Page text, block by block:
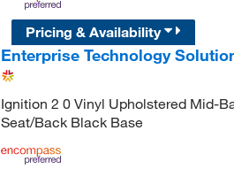
Pricing & Availability
Enterprise Technology
Ignition 2 0 Vinyl Upholstered Mid-
Seat/Back Black Base